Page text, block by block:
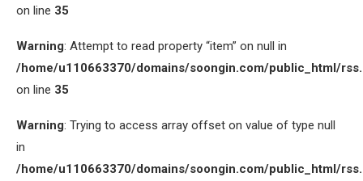
on line 35
Warning: Attempt to read property “item” on null in
/home/u110663370/domains/soongin.com/public_html/
on line 35
Warning: Trying to access array offset on value of type null
in
/home/u110663370/domains/soongin.com/public_html/